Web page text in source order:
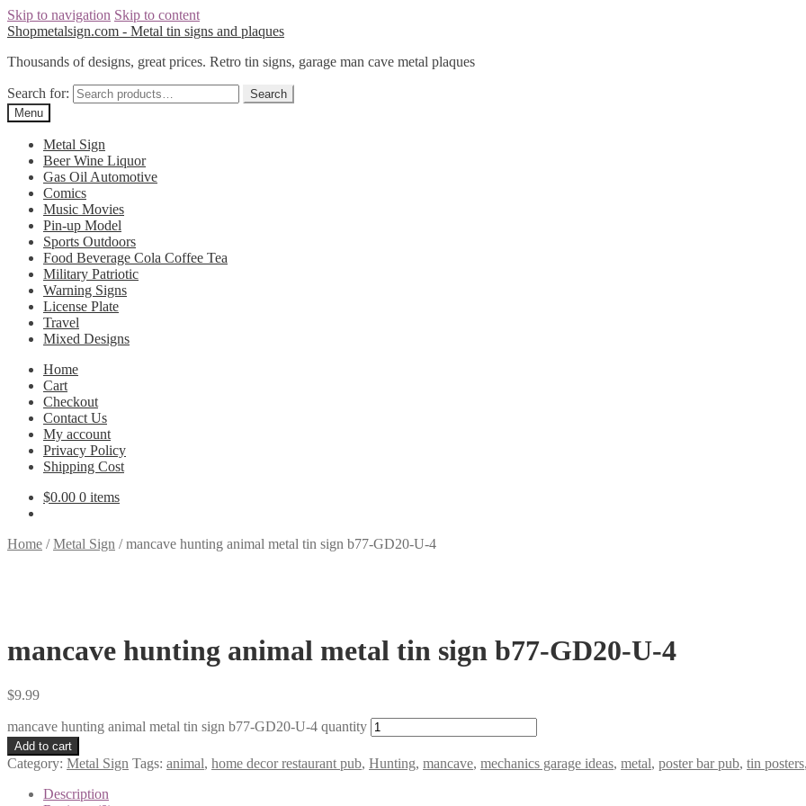
Skip to navigation Skip to content
Shopmetalsign.com - Metal tin signs and plaques
Thousands of designs, great prices. Retro tin signs, garage man cave metal plaques
Search for:
Search
Menu
Metal Sign
Beer Wine Liquor
Gas Oil Automotive
Comics
Music Movies
Pin-up Model
Sports Outdoors
Food Beverage Cola Coffee Tea
Military Patriotic
Warning Signs
License Plate
Travel
Mixed Designs
Home
Cart
Checkout
Contact Us
My account
Privacy Policy
Shipping Cost
$0.00 0 items
Home /Metal Sign /mancave hunting animal metal tin sign b77-GD20-U-4
mancave hunting animal metal tin sign b77-GD20-U-4
$9.99
mancave hunting animal metal tin sign b77-GD20-U-4 quantity
Add to cart
Category: Metal Sign Tags: animal, home decor restaurant pub, Hunting, mancave, mechanics garage ideas, metal, poster bar pub, tin posters,
Description